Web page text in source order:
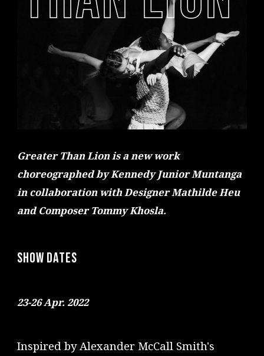
Greater Than Lion is a new work
choreographed by Kennedy Junior Muntanga
in collaboration with Designer Mathilde Heu
and Composer Tommy Khosla.
SHOW DATES
23-26 Apr. 2022
Inspired by Alexander McCall Smith's